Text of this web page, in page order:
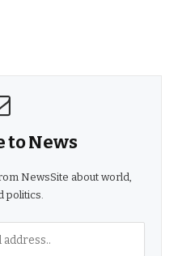
to News
NewsSite about world,
politics.